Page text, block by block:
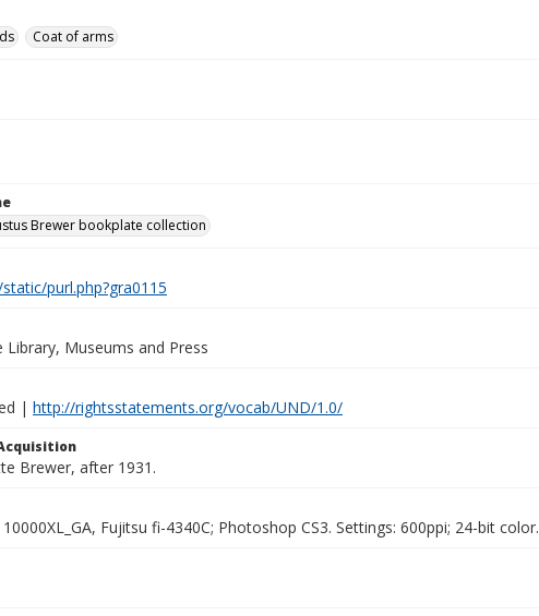
Coat of arms
Brewer bookplate collection
purl.php?gra0115
Museums and Press
| http://rightsstatements.org/vocab/UND/1.0/
Brewer, after 1931.
Fujitsu fi-4340C; Photoshop CS3. Settings: 600ppi; 24-bit color.